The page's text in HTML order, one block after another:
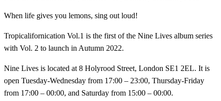
When life gives you lemons, sing out loud!
Tropicalifornication Vol.1 is the first of the Nine Lives album series
with Vol. 2 to launch in Autumn 2022.
Nine Lives is located at 8 Holyrood Street, London SE1 2EL. It is
open Tuesday-Wednesday from 17:00 – 23:00, Thursday-Friday
from 17:00 – 00:00, and Saturday from 15:00 – 00:00.